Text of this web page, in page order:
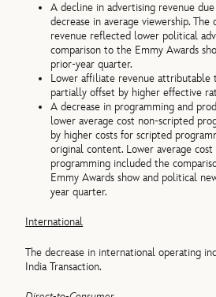
A decline in advertising revenue
decrease in average viewership. The
revenue reflected lower political
comparison to the Emmy Awards
prior-year quarter.
Lower affiliate revenue attributable
partially offset by higher effective
A decrease in programming and
lower average cost non-scripted
by higher costs for scripted
original content. Lower average
programming included the
Emmy Awards show and political
year quarter.
International
The decrease in international operating
India Transaction.